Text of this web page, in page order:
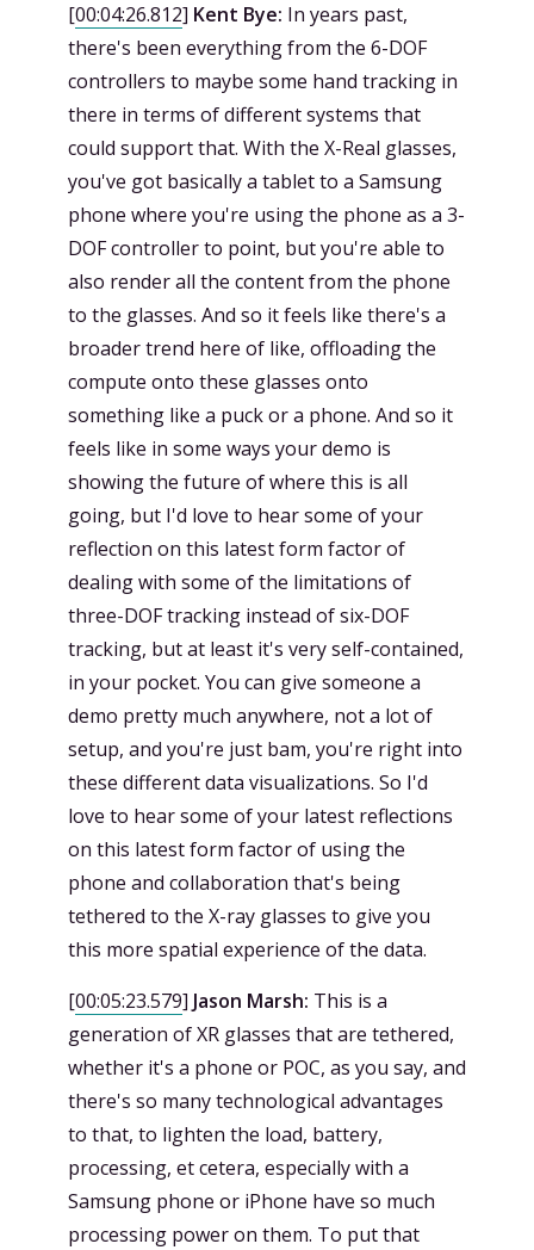
[00:04:26.812] Kent Bye: In years past,
there's been everything from the 6-DOF
controllers to maybe some hand tracking in
there in terms of different systems that
could support that. With the X-Real glasses,
you've got basically a tablet to a Samsung
phone where you're using the phone as a 3-
DOF controller to point, but you're able to
also render all the content from the phone
to the glasses. And so it feels like there's a
broader trend here of like, offloading the
compute onto these glasses onto
something like a puck or a phone. And so it
feels like in some ways your demo is
showing the future of where this is all
going, but I'd love to hear some of your
reflection on this latest form factor of
dealing with some of the limitations of
three-DOF tracking instead of six-DOF
tracking, but at least it's very self-contained,
in your pocket. You can give someone a
demo pretty much anywhere, not a lot of
setup, and you're just bam, you're right into
these different data visualizations. So I'd
love to hear some of your latest reflections
on this latest form factor of using the
phone and collaboration that's being
tethered to the X-ray glasses to give you
this more spatial experience of the data.
[00:05:23.579] Jason Marsh: This is a
generation of XR glasses that are tethered,
whether it's a phone or POC, as you say, and
there's so many technological advantages
to that, to lighten the load, battery,
processing, et cetera, especially with a
Samsung phone or iPhone have so much
processing power on them. To put that